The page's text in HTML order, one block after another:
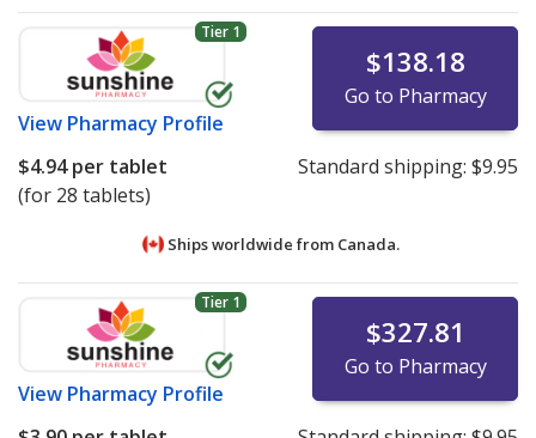
Tier 1
View Pharmacy Profile
$138.18
Go to Pharmacy
$4.94per tablet
(for 28 tablets)
Standard shipping: $9.95
Ships worldwide from Canada.
Tier 1
View Pharmacy Profile
$327.81
Go to Pharmacy